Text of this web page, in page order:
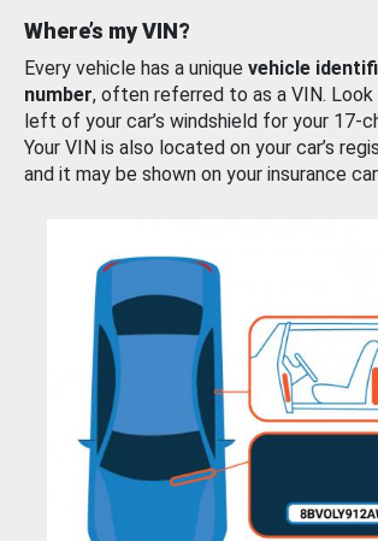
Where’s my VIN?
Every vehicle has a unique vehicle
number, often referred to as a VIN.
left of your car’s windshield for your 17-
Your VIN is also located on your car’s
and it may be shown on your insurance